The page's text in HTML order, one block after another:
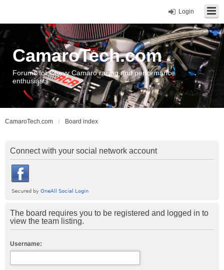
Login
CamaroTech.com
Forums for Chevy Camaro racing and performance
enthusiasts
CamaroTech.com Board index
Connect with your social network account
The board requires you to be registered and logged in to
view the team listing.
Username: